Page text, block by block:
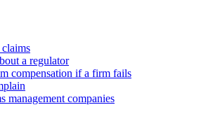
a regulator
compensation if a firm fails
management companies